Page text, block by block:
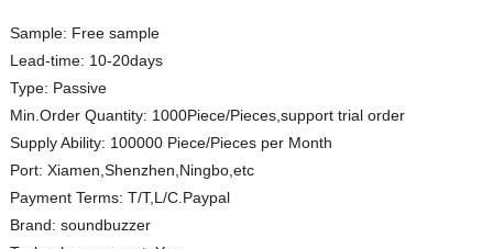
Sample: Free sample
Lead-time: 10-20days
Type: Passive
Min.Order Quantity: 1000Piece/Pieces,support trial order
Supply Ability: 100000 Piece/Pieces per Month
Port: Xiamen,Shenzhen,Ningbo,etc
Payment Terms: T/T,L/C.Paypal
Brand: soundbuzzer